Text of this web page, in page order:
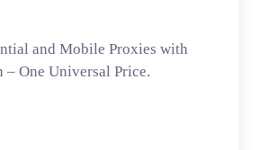
and Mobile Proxies with
– One Universal Price.